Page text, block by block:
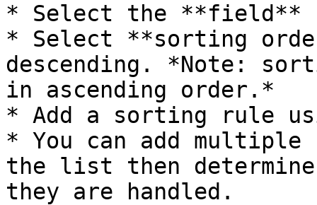
* Select the **field**
* Select **sorting
descending. *Note:
in ascending order.*
* Add a sorting rule
* You can add
the list then
they are handled.